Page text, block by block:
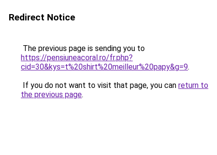
Redirect Notice
The previous page is sending you to
https://pensiuneacoral.ro/fr.php?
cid=30&kys=t%20shirt%20meilleur%20papy&g=9.
If you do not want to visit that page, you can return to
the previous page.